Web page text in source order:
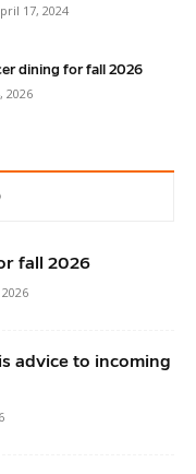
17, 2024
dining for fall 2026
2026
fall 2026
advice to incoming